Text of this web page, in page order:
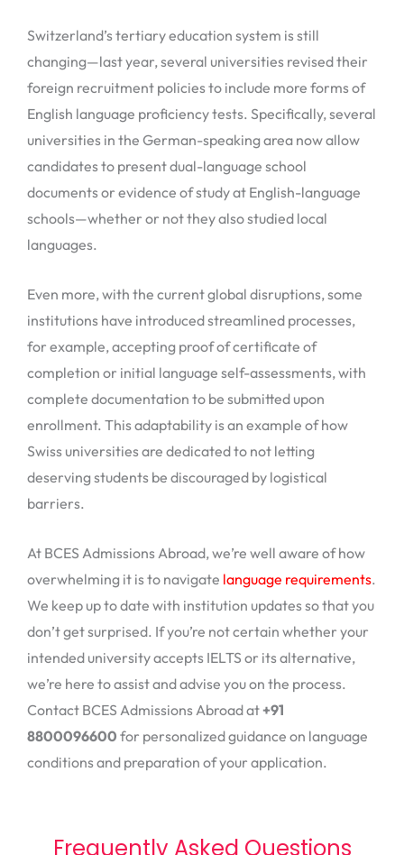
Switzerland’s tertiary education system is still
changing—last year, several universities revised their
foreign recruitment policies to include more forms of
English language proficiency tests. Specifically, several
universities in the German-speaking area now allow
candidates to present dual-language school
documents or evidence of study at English-language
schools—whether or not they also studied local
languages.
Even more, with the current global disruptions, some
institutions have introduced streamlined processes,
for example, accepting proof of certificate of
completion or initial language self-assessments, with
complete documentation to be submitted upon
enrollment. This adaptability is an example of how
Swiss universities are dedicated to not letting
deserving students be discouraged by logistical
barriers.
At BCES Admissions Abroad, we’re well aware of how
overwhelming it is to navigate language requirements.
We keep up to date with institution updates so that you
don’t get surprised. If you’re not certain whether your
intended university accepts IELTS or its alternative,
we’re here to assist and advise you on the process.
Contact BCES Admissions Abroad at+91
8800096600 for personalized guidance on language
conditions and preparation of your application.
Frequently Asked Questions